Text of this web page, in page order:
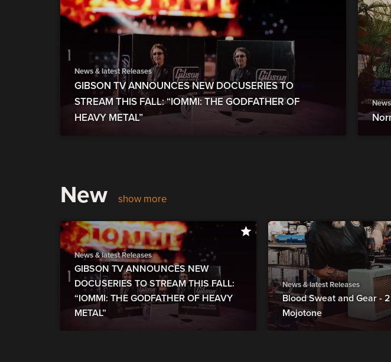
News & latest Releases
GIBSON TV ANNOUNCES NEW DOCUSERIES TO
STREAM THIS FALL: “IOMMI: THE GODFATHER OF
HEAVY METAL”
New show more
News & latest Releases
GIBSON TV ANNOUNCES NEW
DOCUSERIES TO STREAM THIS FALL:
“IOMMI: THE GODFATHER OF HEAVY
METAL”
News & latest Releases
Blood Sweat and Gear -
Mojotone